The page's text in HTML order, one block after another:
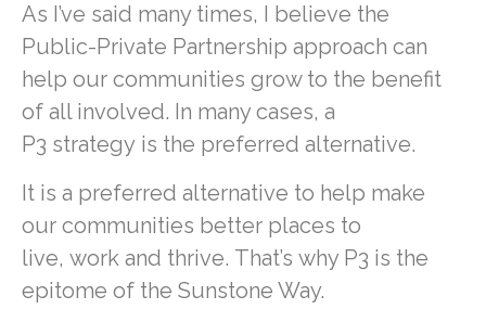
As I’ve said many times, I believe the
Public-Private Partnership approach can
help our communities grow to the benefit
of all involved. In many cases, a
P3 strategy is the preferred alternative.
It is a preferred alternative to help make
our communities better places to
live, work and thrive. That’s why P3 is the
epitome of the Sunstone Way.